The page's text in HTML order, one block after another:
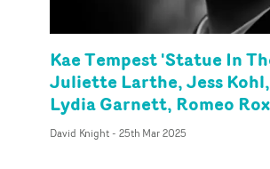
Kae Tempest 'Statue In
Juliette Larthe, Jess
Lydia Garnett, Romeo
David Knight- 25th Mar 2025